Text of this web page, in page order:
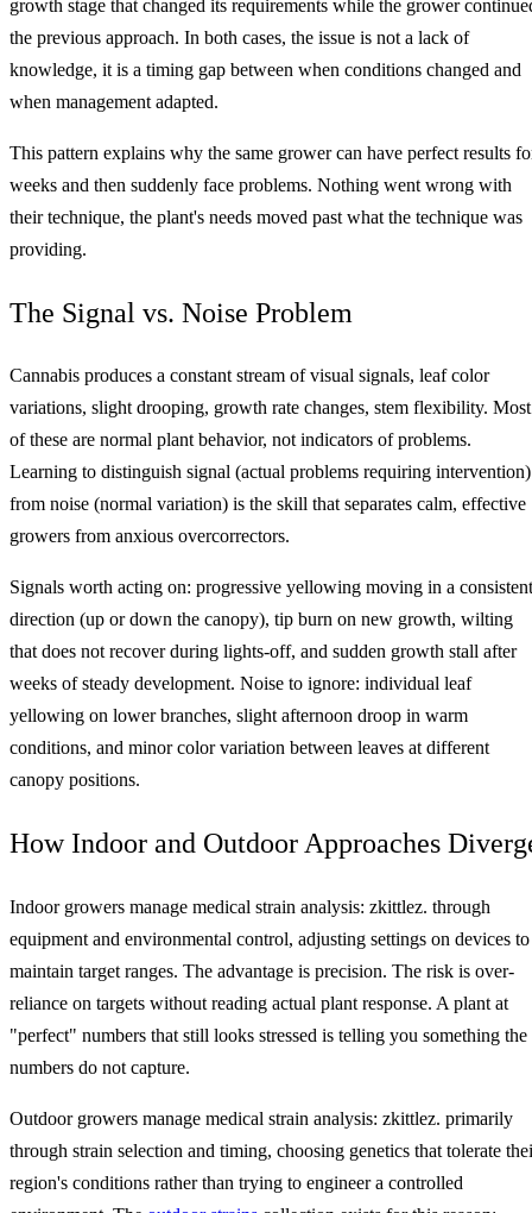
growth stage that changed its requirements while the grower
the previous approach. In both cases, the issue is not a lack of
knowledge, it is a timing gap between when conditions changed and
when management adapted.
This pattern explains why the same grower can have perfect results
weeks and then suddenly face problems. Nothing went wrong with
their technique, the plant's needs moved past what the technique was
providing.
The Signal vs. Noise Problem
Cannabis produces a constant stream of visual signals, leaf color
variations, slight drooping, growth rate changes, stem flexibility. Most
of these are normal plant behavior, not indicators of problems.
Learning to distinguish signal (actual problems requiring intervention)
from noise (normal variation) is the skill that separates calm, effective
growers from anxious overcorrectors.
Signals worth acting on: progressive yellowing moving in a consistent
direction (up or down the canopy), tip burn on new growth, wilting
that does not recover during lights-off, and sudden growth stall after
weeks of steady development. Noise to ignore: individual leaf
yellowing on lower branches, slight afternoon droop in warm
conditions, and minor color variation between leaves at different
canopy positions.
How Indoor and Outdoor Approaches
Indoor growers manage medical strain analysis: zkittlez. through
equipment and environmental control, adjusting settings on devices to
maintain target ranges. The advantage is precision. The risk is over-
reliance on targets without reading actual plant response. A plant at
"perfect" numbers that still looks stressed is telling you something the
numbers do not capture.
Outdoor growers manage medical strain analysis: zkittlez. primarily
through strain selection and timing, choosing genetics that tolerate
region's conditions rather than trying to engineer a controlled